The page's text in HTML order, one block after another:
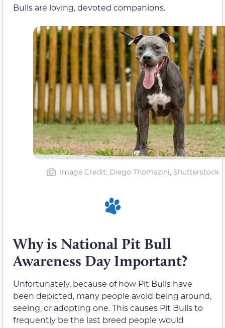
Bulls are loving, devoted companions.
Image Credit: Diego Thomazini, Shutterstock
Why is National Pit Bull
Awareness Day Important?
Unfortunately, because of how Pit Bulls have
been depicted, many people avoid being around,
seeing, or adopting one. This causes Pit Bulls to
frequently be the last breed people would